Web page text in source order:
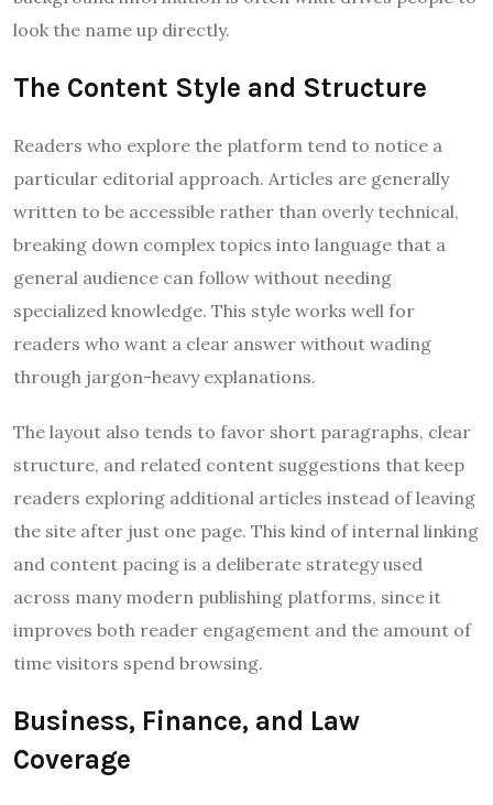
look the name up directly.
The Content Style and Structure
Readers who explore the platform tend to notice a
particular editorial approach. Articles are generally
written to be accessible rather than overly technical,
breaking down complex topics into language that a
general audience can follow without needing
specialized knowledge. This style works well for
readers who want a clear answer without wading
through jargon-heavy explanations.
The layout also tends to favor short paragraphs, clear
structure, and related content suggestions that keep
readers exploring additional articles instead of leaving
the site after just one page. This kind of internal linking
and content pacing is a deliberate strategy used
across many modern publishing platforms, since it
improves both reader engagement and the amount of
time visitors spend browsing.
Business, Finance, and Law
Coverage